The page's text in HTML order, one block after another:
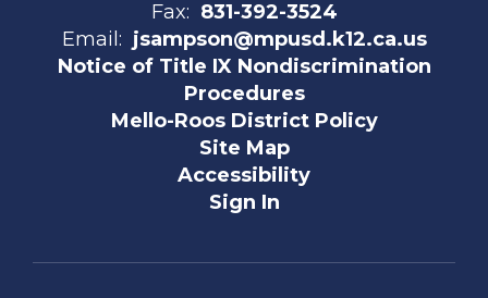
Fax: 831-392-3524
Email: jsampson@mpusd.k12.ca.us
Notice of Title IX Nondiscrimination
Procedures
Mello-Roos District Policy
Site Map
Accessibility
Sign In